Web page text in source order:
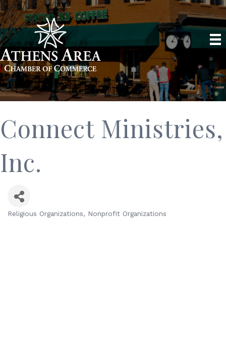
Connect Ministries,
Inc.
Religious Organizations Nonprofit Organizations